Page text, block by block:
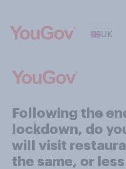
UK
Following the
lockdown, do
will visit
the same, or